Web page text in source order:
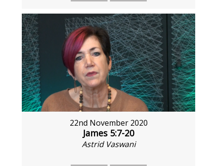
22nd November 2020
James 5:7-20
Astrid Vaswani